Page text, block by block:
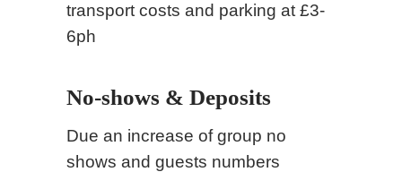
transport costs and parking at £3-
6ph
No-shows & Deposits
Due an increase of group no
shows and guests numbers